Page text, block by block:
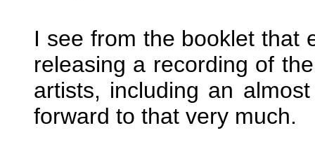
I see from the booklet that
releasing a recording of
artists, including an
forward to that very much.